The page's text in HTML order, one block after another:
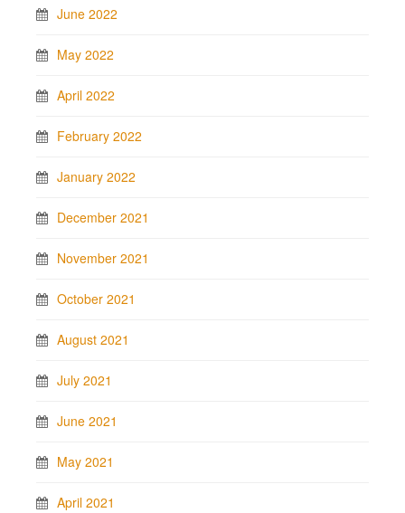
June 2022
May 2022
April 2022
February 2022
January 2022
December 2021
November 2021
October 2021
August 2021
July 2021
June 2021
May 2021
April 2021